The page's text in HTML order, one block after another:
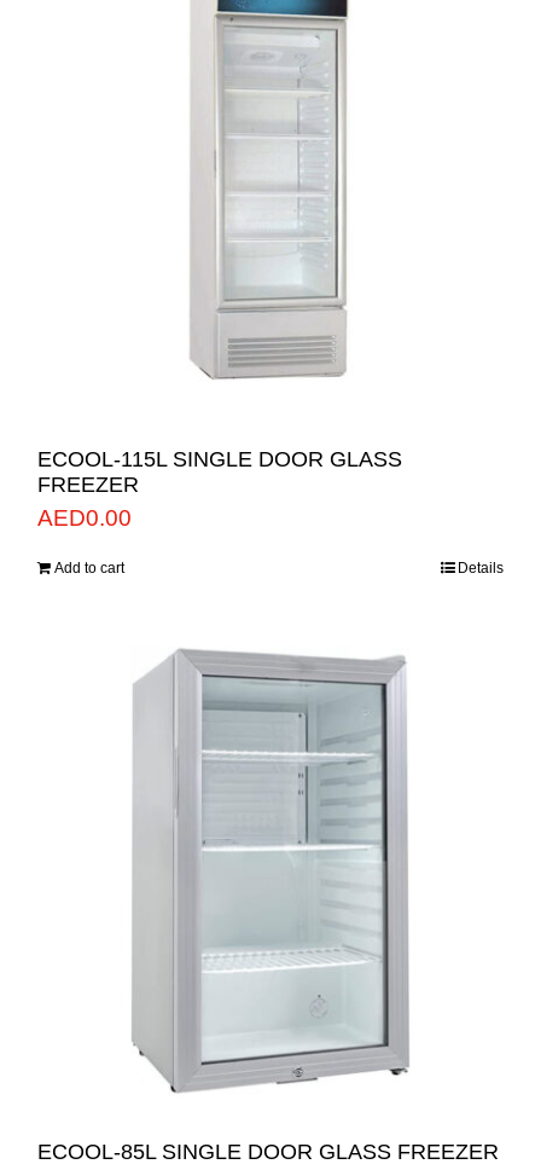
ECOOL-115L SINGLE DOOR GLASS
FREEZER
AED0.00
Add to cart Details
ECOOL-85L SINGLE DOOR GLASS FREEZER